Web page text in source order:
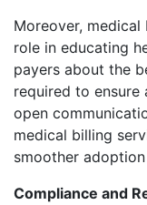
Moreover,
role in educating
payers about the
required to ensure
open
medical billing
smoother
Compliance and